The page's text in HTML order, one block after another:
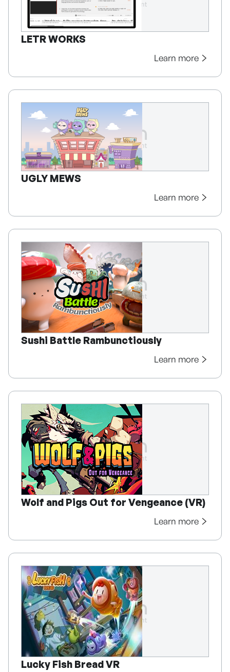
LETR WORKS
Learn more
UGLY MEWS
Learn more
Sushi Battle Rambunctiously
Learn more
Wolf and Pigs Out for Vengeance (VR)
Learn more
Lucky Fish Bread VR